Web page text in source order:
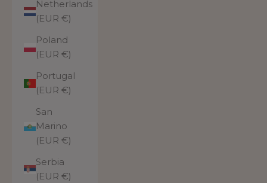
Netherlands
(EUR €)
Poland
(EUR €)
Portugal
(EUR €)
San
Marino
(EUR €)
Serbia
(EUR €)